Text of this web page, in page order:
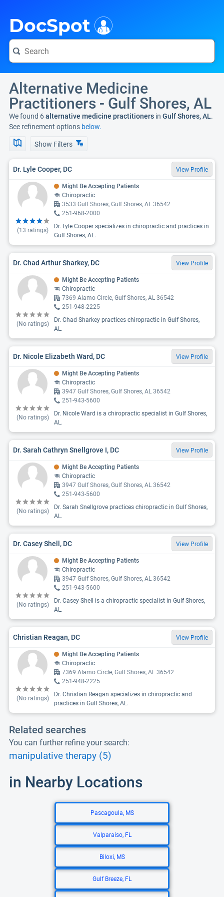
DocSpot
Alternative Medicine
Practitioners - Gulf Shores, AL
We found 6alternative medicine practitioners in Gulf Shores, AL.
See refinement options below.
Show Filters
Dr. Lyle Cooper, DC View Profile
(13 ratings)
Might Be Accepting Patients
Chiropractic
3533 Gulf Shores, Gulf Shores, AL 36542
251-968-2000
Dr. Lyle Cooper specializes in chiropractic and practices in
Gulf Shores, AL.
Dr. Chad Arthur Sharkey, DC View Profile
(No ratings)
Might Be Accepting Patients
Chiropractic
7369 Alamo Circle, Gulf Shores, AL 36542
251-948-2225
Dr. Chad Sharkey practices chiropractic in Gulf Shores,
AL.
Dr. Nicole Elizabeth Ward, DC View Profile
(No ratings)
Might Be Accepting Patients
Chiropractic
3947 Gulf Shores, Gulf Shores, AL 36542
251-943-5600
Dr. Nicole Ward is a chiropractic specialist in Gulf Shores,
AL.
Dr. Sarah Cathryn Snellgrove I, DC View Profile
(No ratings)
Might Be Accepting Patients
Chiropractic
3947 Gulf Shores, Gulf Shores, AL 36542
251-943-5600
Dr. Sarah Snellgrove practices chiropractic in Gulf Shores,
AL.
Dr. Casey Shell, DC View Profile
(No ratings)
Might Be Accepting Patients
Chiropractic
3947 Gulf Shores, Gulf Shores, AL 36542
251-943-5600
Dr. Casey Shell is a chiropractic specialist in Gulf Shores,
AL.
Christian Reagan, DC View Profile
(No ratings)
Might Be Accepting Patients
Chiropractic
7369 Alamo Circle, Gulf Shores, AL 36542
251-948-2225
Dr. Christian Reagan specializes in chiropractic and
practices in Gulf Shores, AL.
Related searches
You can further refine your search:
manipulative therapy (5)
in Nearby Locations
Pascagoula, MS
Valparaiso, FL
Biloxi, MS
Gulf Breeze, FL